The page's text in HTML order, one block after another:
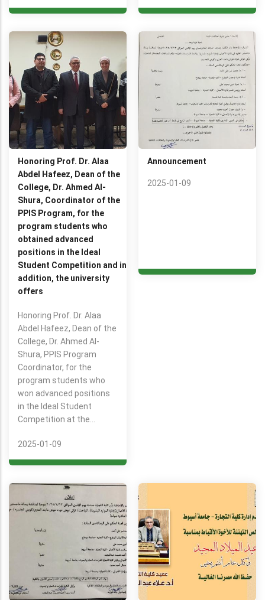
Honoring Prof. Dr. Alaa
Abdel Hafeez, Dean of the
College, Dr. Ahmed Al-
Shura, Coordinator of the
PPIS Program, for the
program students who
obtained advanced
positions in the Ideal
Student Competition and in
addition, the university
offers
Honoring Prof. Dr. Alaa
Abdel Hafeez, Dean of the
College, Dr. Ahmed Al-
Shura, PPIS Program
Coordinator, for the
program students who
won advanced positions
in the Ideal Student
Competition at the…
2025-01-09
Announcement
2025-01-09